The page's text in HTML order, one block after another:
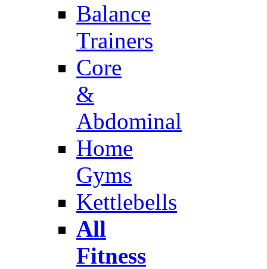
Balance
Trainers
Core
&
Abdominal
Home
Gyms
Kettlebells
All
Fitness